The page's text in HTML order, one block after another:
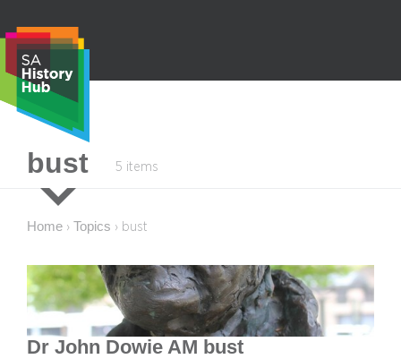
content
bust 5 items
Home › Topics › bust
Dr John Dowie AM bust